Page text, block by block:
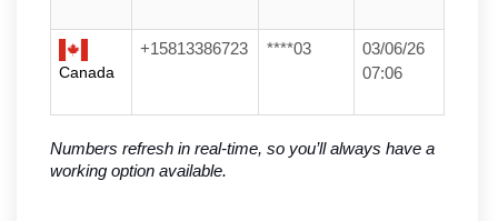
Canada
+15813386723 ****03
03/06/26
07:06
Numbers refresh in real-time, so you’ll always have a
working option available.